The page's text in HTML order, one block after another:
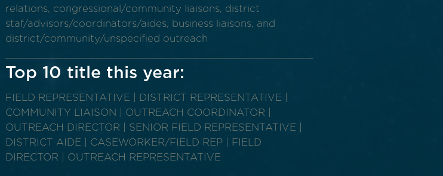
relations, congressional/community liaisons, district
staf/advisors/coordinators/aides, business liaisons, and
district/community/unspecified outreach
Top 10 title this year:
FIELD REPRESENTATIVE | DISTRICT REPRESENTATIVE |
COMMUNITY LIAISON | OUTREACH COORDINATOR |
OUTREACH DIRECTOR | SENIOR FIELD REPRESENTATIVE |
DISTRICT AIDE | CASEWORKER/FIELD REP | FIELD
DIRECTOR | OUTREACH REPRESENTATIVE